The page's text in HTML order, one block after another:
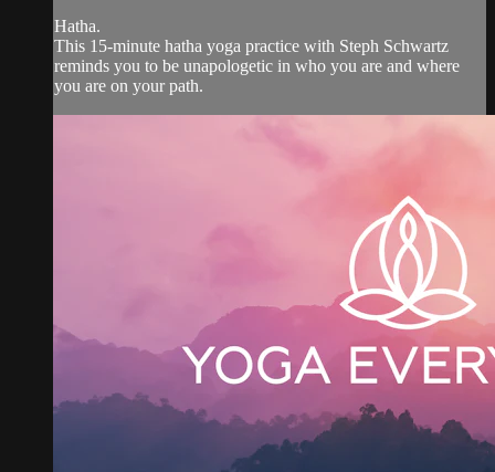
Hatha.
This 15-minute hatha yoga practice with Steph Schwartz
reminds you to be unapologetic in who you are and where
you are on your path.